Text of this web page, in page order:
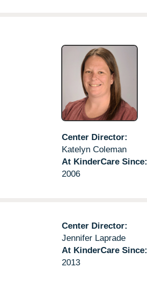
Center Director:
Katelyn Coleman
At KinderCare Since:
2006
Center Director:
Jennifer Laprade
At KinderCare Since:
2013